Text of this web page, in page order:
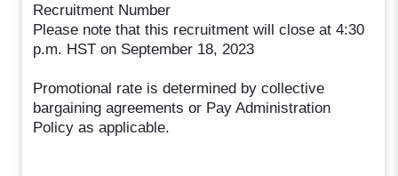
Recruitment Number
Please note that this recruitment will close at 4:30
p.m. HST on September 18, 2023
Promotional rate is determined by collective
bargaining agreements or Pay Administration
Policy as applicable.